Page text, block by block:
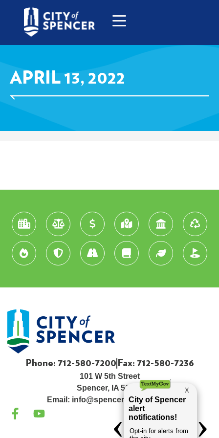
APRIL 13, 2022
Phone: 712-580-7200 Fax: 712-580-7236
101 W 5th Street
Spencer, IA 51301
Email: info@spenceriowacity.com